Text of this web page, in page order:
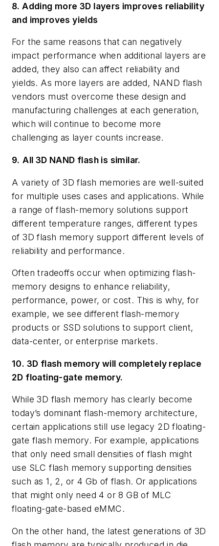
8. Adding more 3D layers improves reliability
and improves yields
For the same reasons that can negatively
impact performance when additional layers are
added, they also can affect reliability and
yields. As more layers are added, NAND flash
vendors must overcome these design and
manufacturing challenges at each generation,
which will continue to become more
challenging as layer counts increase.
9. All 3D NAND flash is similar.
A variety of 3D flash memories are well-suited
for multiple uses cases and applications. While
a range of flash-memory solutions support
different temperature ranges, different types
of 3D flash memory support different levels of
reliability and performance.
Often tradeoffs occur when optimizing flash-
memory designs to enhance reliability,
performance, power, or cost. This is why, for
example, we see different flash-memory
products or SSD solutions to support client,
data-center, or enterprise markets.
10. 3D flash memory will completely replace
2D floating-gate memory.
While 3D flash memory has clearly become
today’s dominant flash-memory architecture,
certain applications still use legacy 2D floating-
gate flash memory. For example, applications
that only need small densities of flash might
use SLC flash memory supporting densities
such as 1, 2, or 4 Gb of flash. Or applications
that might only need 4 or 8 GB of MLC
floating-gate-based eMMC.
On the other hand, the latest generations of 3D